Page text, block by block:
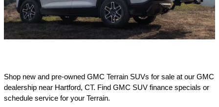
Shop new and pre-owned GMC Terrain SUVs for sale at our GMC
dealership near Hartford, CT. Find GMC SUV finance specials or
schedule service for your Terrain.